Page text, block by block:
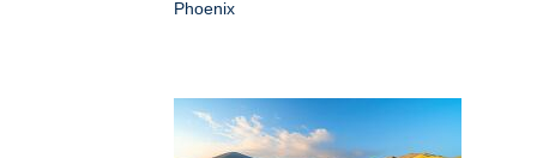
Phoenix